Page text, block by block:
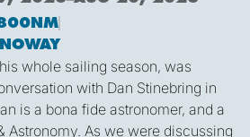
NM
whole sailing season, was
with Dan Stinebring in
is a bona fide astronomer, and a
Astronomy. As we were discussing